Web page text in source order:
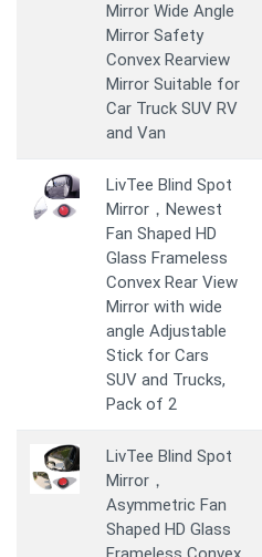
Mirror Wide Angle
Mirror Safety
Convex Rearview
Mirror Suitable for
Car Truck SUV RV
and Van
LivTee Blind Spot
Mirror，Newest
Fan Shaped HD
Glass Frameless
Convex Rear View
Mirror with wide
angle Adjustable
Stick for Cars
SUV and Trucks,
Pack of 2
LivTee Blind Spot
Mirror，
Asymmetric Fan
Shaped HD Glass